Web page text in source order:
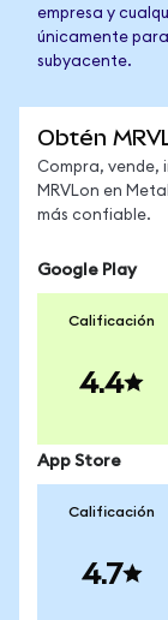
empresa y
únicamente
subyacente.
Obtén
Compra, vende,
MRVLon en
más confiable.
Google Play
Calificación
4.4
App Store
Calificación
4.7